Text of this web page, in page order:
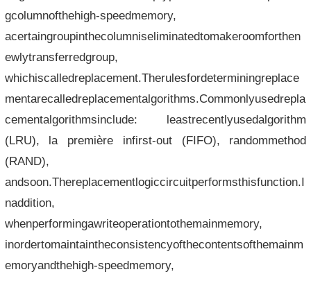
gcolumnofthehigh-speedmemory,
acertaingroupinthecolumniseliminatedtomakeroomforthen
ewlytransferredgroup,
whichiscalledreplacement.Therulesfordeterminingreplace
mentarecalledreplacementalgorithms.Commonlyusedrepla
cementalgorithmsinclude: leastrecentlyusedalgorithm
(LRU), la première infirst-out (FIFO), randommethod
(RAND),
andsoon.Thereplacementlogiccircuitperformsthisfunction.I
naddition,
whenperformingawriteoperationtothemainmemory,
inordertomaintaintheconsistencyofthecontentsofthemainm
emoryandthehigh-speedmemory,